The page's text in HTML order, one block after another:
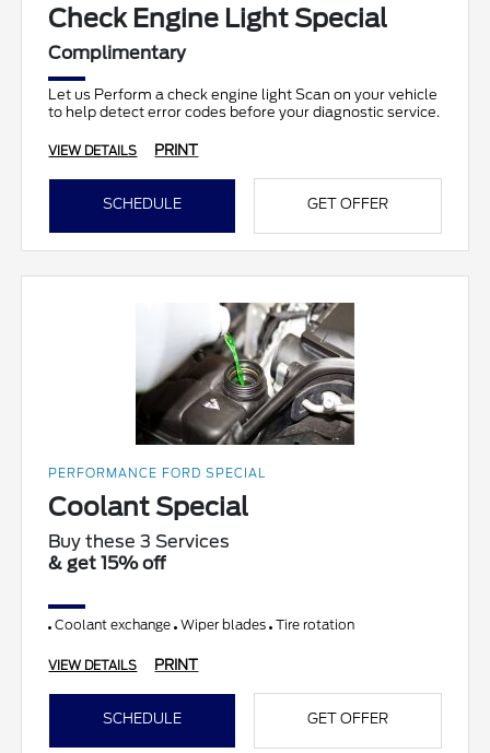
Check Engine Light Special
Complimentary
Let us Perform a check engine light Scan on your vehicle
to help detect error codes before your diagnostic service.
VIEW DETAILS PRINT
SCHEDULE GET OFFER
PERFORMANCE FORD SPECIAL
Coolant Special
Buy these 3 Services
& get 15% off
Coolant exchange Wiper blades Tire rotation
VIEW DETAILS PRINT
SCHEDULE GET OFFER